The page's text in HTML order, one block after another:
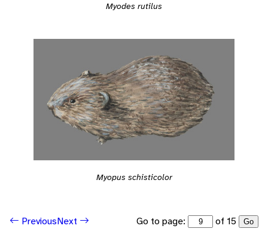
Myodes rutilus
Myopus schisticolor
PreviousNext Go to page: of 15 Go